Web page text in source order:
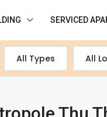
SERVICED
All Types All